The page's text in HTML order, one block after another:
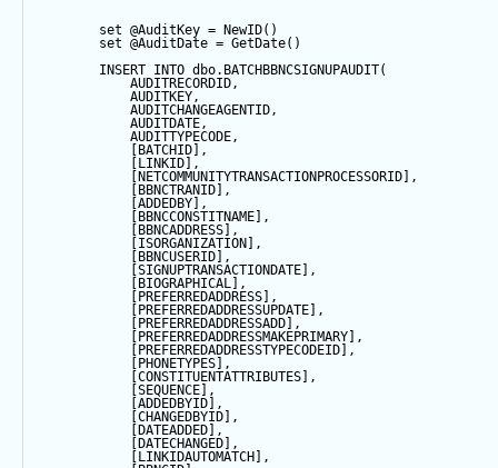
set @AuditKey = NewID()
set @AuditDate = GetDate()
INSERT INTO dbo.BATCHBBNCSIGNUPAUDIT(
AUDITRECORDID,
AUDITKEY,
AUDITCHANGEAGENTID,
AUDITDATE,
AUDITTYPECODE,
[BATCHID],
[LINKID],
[NETCOMMUNITYTRANSACTIONPROCESSORID],
[BBNCTRANID],
[ADDEDBY],
[BBNCCONSTITNAME],
[BBNCADDRESS],
[ISORGANIZATION],
[BBNCUSERID],
[SIGNUPTRANSACTIONDATE],
[BIOGRAPHICAL],
[PREFERREDADDRESS],
[PREFERREDADDRESSUPDATE],
[PREFERREDADDRESSADD],
[PREFERREDADDRESSMAKEPRIMARY],
[PREFERREDADDRESSTYPECODEID],
[PHONETYPES],
[CONSTITUENTATTRIBUTES],
SEQUENCE ],
[ADDEDBYID],
[CHANGEDBYID],
[DATEADDED],
[DATECHANGED],
[LINKIDAUTOMATCH],